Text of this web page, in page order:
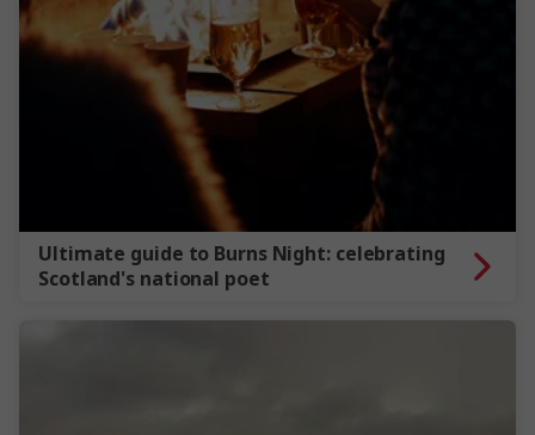
Ultimate guide to Burns Night: celebrating
Scotland's national poet